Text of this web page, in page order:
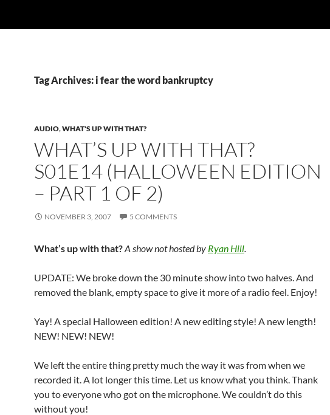
Tag Archives: i fear the word bankruptcy
AUDIO,WHAT'S UP WITH THAT?
WHAT’S UP WITH THAT?
S01E14 (HALLOWEEN EDITION
– PART 1 OF 2)
NOVEMBER 3, 2007 5 COMMENTS
What’s up with that?A show not hosted by Ryan Hill.
UPDATE: We broke down the 30 minute show into two halves. And
removed the blank, empty space to give it more of a radio feel. Enjoy!
Yay! A special Halloween edition! A new editing style! A new length!
NEW! NEW! NEW!
We left the entire thing pretty much the way it was from when we
recorded it. A lot longer this time. Let us know what you think. Thank
you to everyone who got on the microphone. We couldn’t do this
without you!